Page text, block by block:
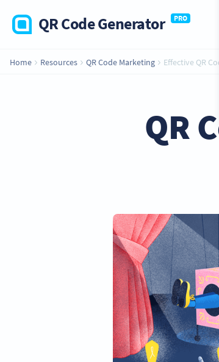
QR Code Generator PRO
Home Resources QR Code Marketing Effective QR
QR